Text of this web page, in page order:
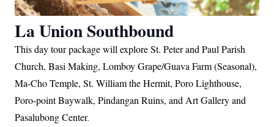
La Union Southbound
This day tour package will explore St. Peter and Paul Parish
Church, Basi Making, Lomboy Grape/Guava Farm (Seasonal),
Ma-Cho Temple, St. William the Hermit, Poro Lighthouse,
Poro-point Baywalk, Pindangan Ruins, and Art Gallery and
Pasalubong Center.